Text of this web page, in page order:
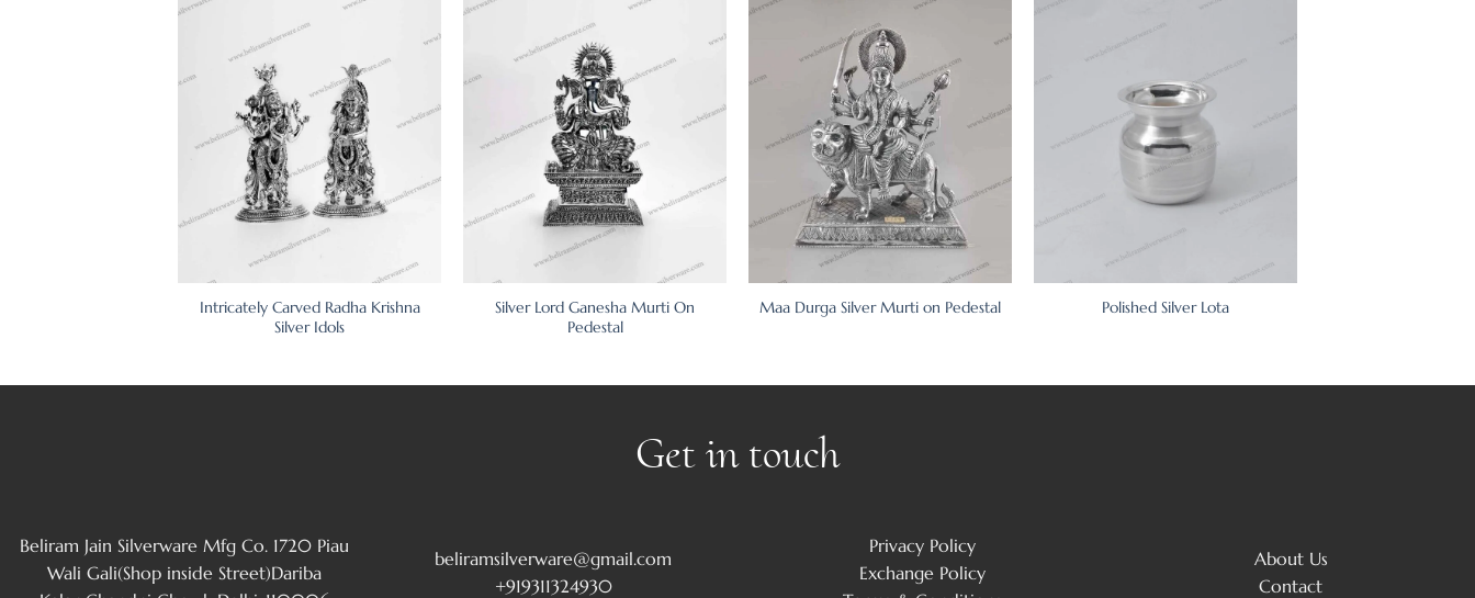
Intricately Carved Radha Krishna
Silver Idols
Silver Lord Ganesha Murti On
Pedestal
Maa Durga Silver Murti on Pedestal Polished Silver Lota
Get in touch
Beliram Jain Silverware Mfg Co. 1720 Piau
Wali Gali(Shop inside Street)Dariba
beliramsilverware@gmail.com
+919311324930
Privacy Policy
Exchange Policy
About Us
Contact